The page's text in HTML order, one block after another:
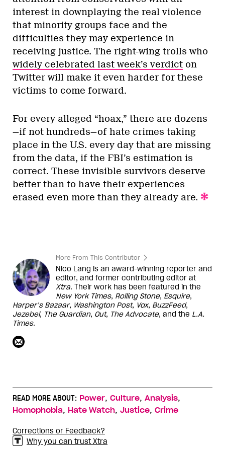
interest in downplaying the real violence
that minority groups face and the
difficulties they may experience in
receiving justice. The right-wing trolls who
widely celebrated last week’s verdict on
Twitter will make it even harder for these
victims to come forward.
For every alleged “hoax,” there are dozens
—if not hundreds—of hate crimes taking
place in the U.S. every day that are missing
from the data, if the FBI’s estimation is
correct. These invisible survivors deserve
better than to have their experiences
erased even more than they already are.
More From This Contributor
Nico Lang is an award-winning reporter and
editor, and former contributing editor at
Xtra. Their work has been featured in the
New York Times, Rolling Stone, Esquire,
Harper’s Bazaar, Washington Post, Vox, BuzzFeed,
Jezebel, The Guardian, Out, The Advocate, and the L.A.
Times.
READ MORE ABOUT: Power, Culture, Analysis,
Homophobia, Hate Watch, Justice, Crime
Corrections or Feedback?
Why you can trust Xtra